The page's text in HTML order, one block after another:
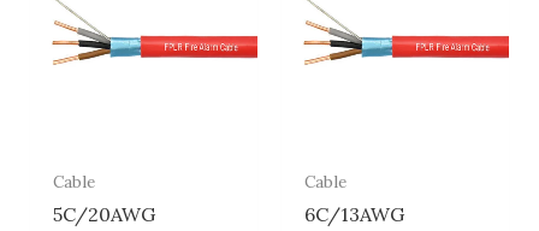
Cable
5C/20AWG
Cable
6C/13AWG